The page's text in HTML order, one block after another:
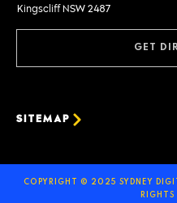
Kingscliff NSW 2487
GET
SITEMAP
COPYRIGHT © 2025 SYDNEY
RIGHTS